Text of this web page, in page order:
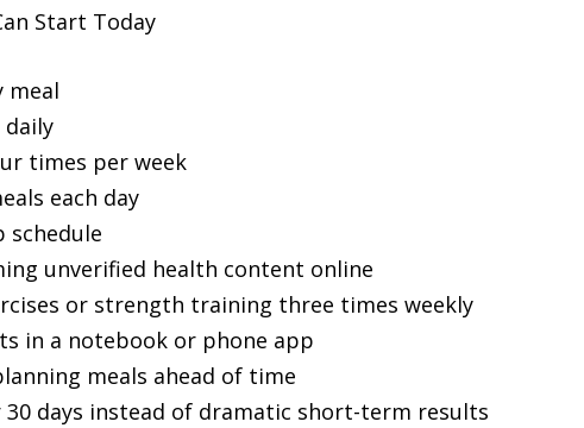
Start Today
meal
times per week
each day
schedule
unverified health content online
or strength training three times weekly
in a notebook or phone app
meals ahead of time
30 days instead of dramatic short-term results